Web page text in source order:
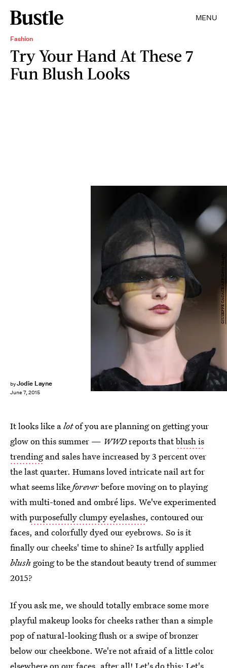
MENU
Fashion
Try Your Hand At These 7
Fun Blush Looks
byJodie Layne
June 7, 2015
GIUSEPPE CACACE/AFP/Getty Images
It looks like alotof you are planning on getting your
glow on this summer — WWDreports thatblush is
trendingand sales have increased by 3 percent over
the last quarter. Humans loved intricate nail art for
what seems likeforeverbefore moving on to playing
with multi-toned and ombré lips. We've experimented
withpurposefully clumpy eyelashes, contoured our
faces, and colorfully dyed our eyebrows. So is it
finally our cheeks' time to shine? Is artfully applied
blush going to be the standout beauty trend of summer
2015?
If you ask me, we should totally embrace some more
playful makeup looks for cheeks rather than a simple
pop of natural-looking flush or a swipe of bronzer
below our cheekbone. We're not afraid of a little color